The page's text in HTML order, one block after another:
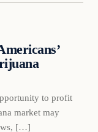
to profit
market may
[…]